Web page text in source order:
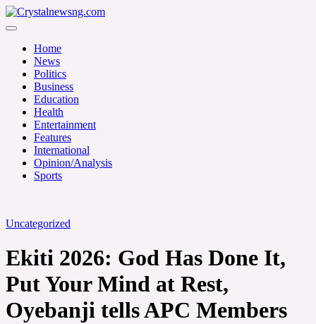
Skip
to
Crystalnewsng.com
Home
News
Politics
Business
Education
Health
Entertainment
Features
International
Opinion/Analysis
Sports
Uncategorized
Ekiti 2026: God Has Done It,
Put Your Mind at Rest,
Oyebanji tells APC Members